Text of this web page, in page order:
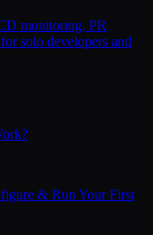
monitoring, PR
solo developers and
& Run Your First